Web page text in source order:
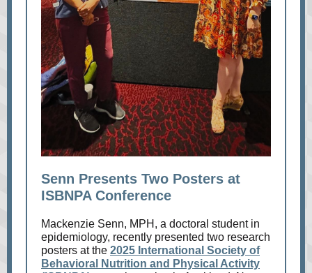
Senn Presents Two Posters at
ISBNPA Conference
Mackenzie Senn, MPH, a doctoral student in
epidemiology, recently presented two research
posters at the 2025 International Society of
Behavioral Nutrition and Physical Activity